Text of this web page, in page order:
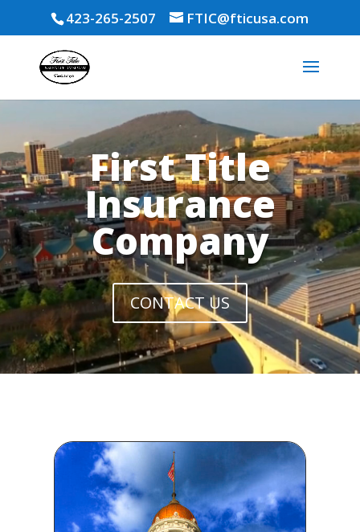
423-265-2507 FTIC@fticusa.com
First Title
Insurance
Company
CONTACT US
Player